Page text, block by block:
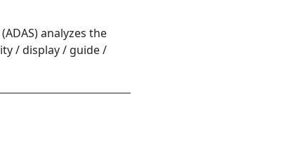
analyzes the
/ display / guide /